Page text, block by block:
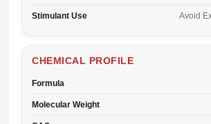
Stimulant Use Avoid
CHEMICAL PROFILE
Formula
Molecular Weight